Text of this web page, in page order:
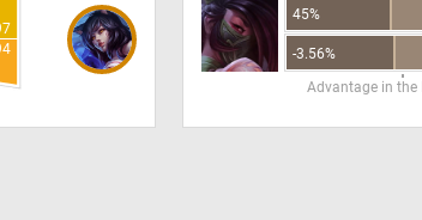
45%
-3.56%
Advantage in the